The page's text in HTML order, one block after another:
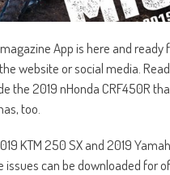
App is here and
website or social media.
the 2019 nHonda CRF450R
too.
KTM 250 SX and 2019
issues can be downloaded for